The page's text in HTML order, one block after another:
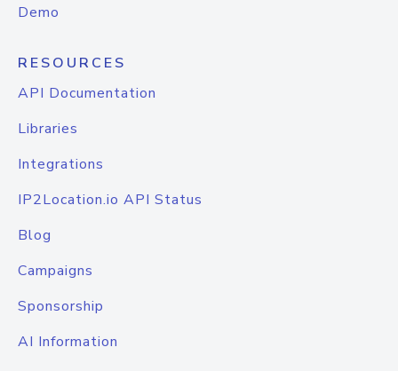
Demo
RESOURCES
API Documentation
Libraries
Integrations
IP2Location.io API Status
Blog
Campaigns
Sponsorship
AI Information